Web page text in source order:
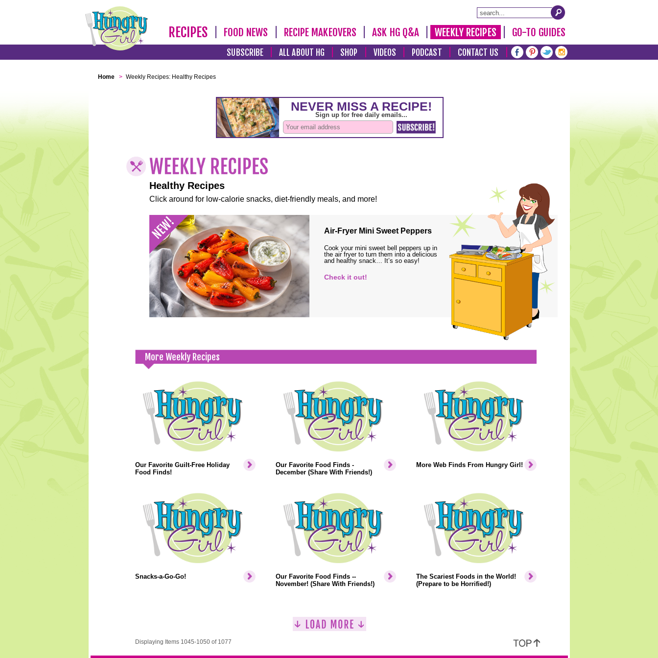
RECIPES FOOD NEWS RECIPE MAKEOVERS ASK HG Q&A WEEKLY RECIPES GO-TO GUIDES
SUBSCRIBE ALL ABOUT HG SHOP VIDEOS PODCAST CONTACT US
Home > Weekly Recipes: Healthy Recipes
Healthy Recipes
Click around for low-calorie snacks, diet-friendly meals, and more!
Air-Fryer Mini Sweet Peppers
Cook your mini sweet bell peppers up in
the air fryer to turn them into a delicious
and healthy snack… It’s so easy!
Check it out!
More Weekly Recipes
Our Favorite Guilt-Free Holiday
Food Finds!
Our Favorite Food Finds -
December (Share With Friends!)
More Web Finds From Hungry Girl!
Snacks-a-Go-Go!
Our Favorite Food Finds --
November! (Share With Friends!)
The Scariest Foods in the World!
(Prepare to be Horrified!)
Displaying Items 1045-1050 of 1077